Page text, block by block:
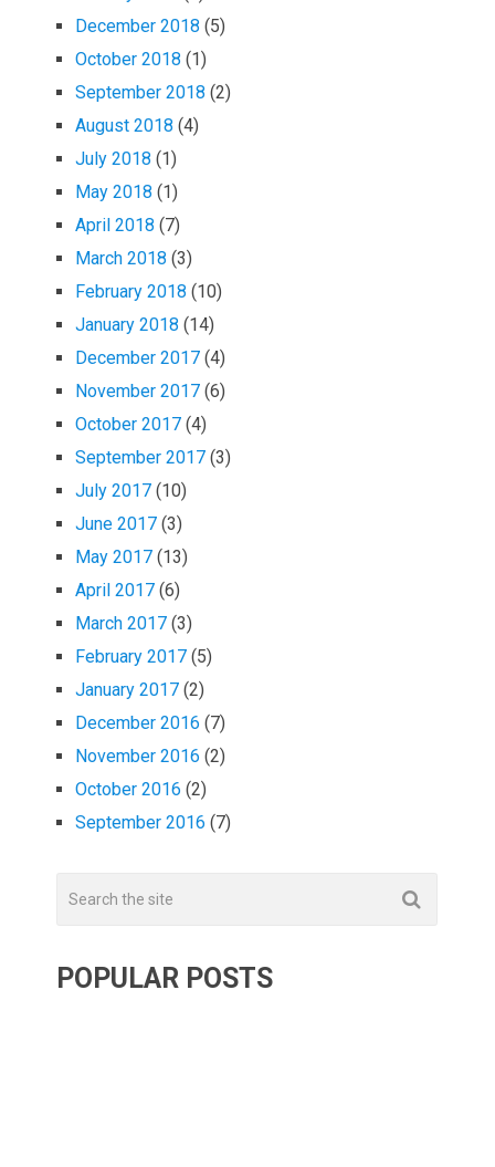
December 2018 (5)
October 2018 (1)
September 2018 (2)
August 2018 (4)
July 2018 (1)
May 2018 (1)
April 2018 (7)
March 2018 (3)
February 2018 (10)
January 2018 (14)
December 2017 (4)
November 2017 (6)
October 2017 (4)
September 2017 (3)
July 2017 (10)
June 2017 (3)
May 2017 (13)
April 2017 (6)
March 2017 (3)
February 2017 (5)
January 2017 (2)
December 2016 (7)
November 2016 (2)
October 2016 (2)
September 2016 (7)
POPULAR POSTS